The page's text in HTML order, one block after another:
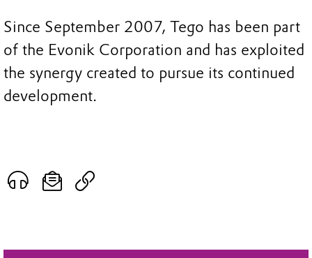
Since September 2007, Tego has been part
of the Evonik Corporation and has exploited
the synergy created to pursue its continued
development.